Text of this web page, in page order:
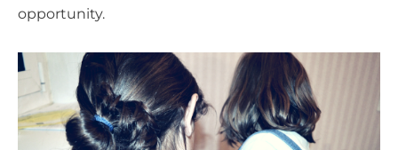
opportunity.